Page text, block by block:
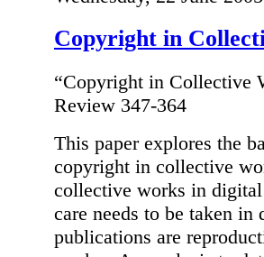
Copyright in
“Copyright in Collective
Review 347-364
This paper explores the
copyright in collective
collective works in digital
care needs to be taken
publications are